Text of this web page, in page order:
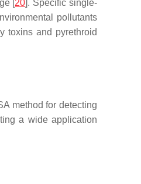
[20]. Specific single-
pollutants
toxins and pyrethroid
method for detecting
a wide application